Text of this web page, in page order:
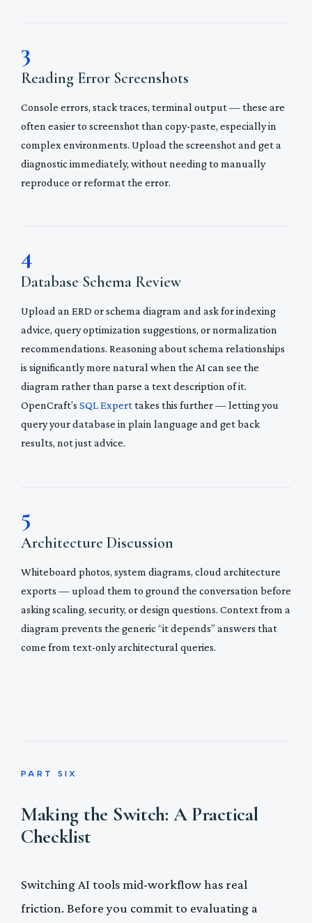
3
Reading Error Screenshots
Console errors, stack traces, terminal output — these are
often easier to screenshot than copy-paste, especially in
complex environments. Upload the screenshot and get a
diagnostic immediately, without needing to manually
reproduce or reformat the error.
4
Database Schema Review
Upload an ERD or schema diagram and ask for indexing
advice, query optimization suggestions, or normalization
recommendations. Reasoning about schema relationships
is significantly more natural when the AI can see the
diagram rather than parse a text description of it.
OpenCraft’s SQL Experttakes this further — letting you
query your database in plain language and get back
results, not just advice.
5
Architecture Discussion
Whiteboard photos, system diagrams, cloud architecture
exports — upload them to ground the conversation before
asking scaling, security, or design questions. Context from a
diagram prevents the generic “it depends” answers that
come from text-only architectural queries.
PART SIX
Making the Switch: A Practical
Checklist
Switching AI tools mid-workflow has real
friction. Before you commit to evaluating a